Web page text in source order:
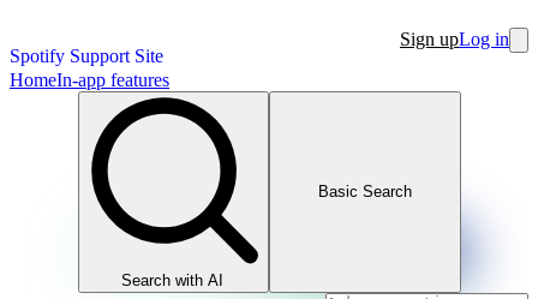
Spotify Support Site
Sign upLog in
HomeIn-app features
Search with AI
Basic Search